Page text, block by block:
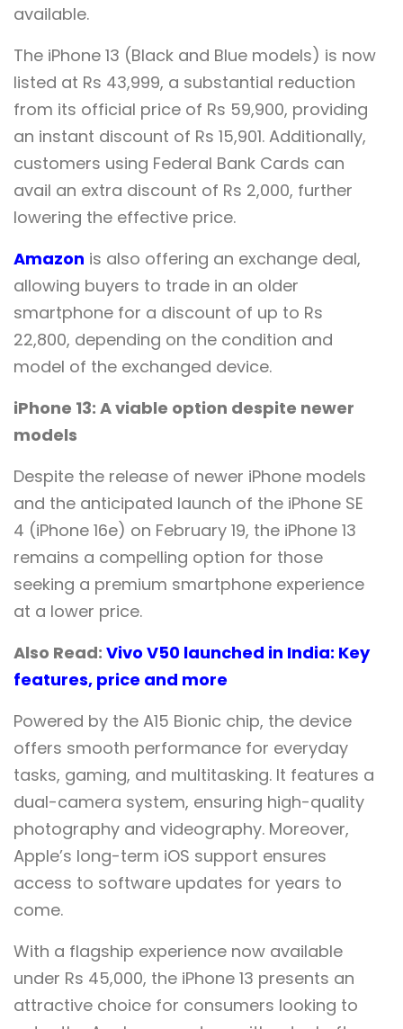
available.
The iPhone 13 (Black and Blue models) is now
listed at Rs 43,999, a substantial reduction
from its official price of Rs 59,900, providing
an instant discount of Rs 15,901. Additionally,
customers using Federal Bank Cards can
avail an extra discount of Rs 2,000, further
lowering the effective price.
Amazon is also offering an exchange deal,
allowing buyers to trade in an older
smartphone for a discount of up to Rs
22,800, depending on the condition and
model of the exchanged device.
iPhone 13: A viable option despite newer
models
Despite the release of newer iPhone models
and the anticipated launch of the iPhone SE
4 (iPhone 16e) on February 19, the iPhone 13
remains a compelling option for those
seeking a premium smartphone experience
at a lower price.
Also Read: Vivo V50 launched in India: Key
features, price and more
Powered by the A15 Bionic chip, the device
offers smooth performance for everyday
tasks, gaming, and multitasking. It features a
dual-camera system, ensuring high-quality
photography and videography. Moreover,
Apple’s long-term iOS support ensures
access to software updates for years to
come.
With a flagship experience now available
under Rs 45,000, the iPhone 13 presents an
attractive choice for consumers looking to